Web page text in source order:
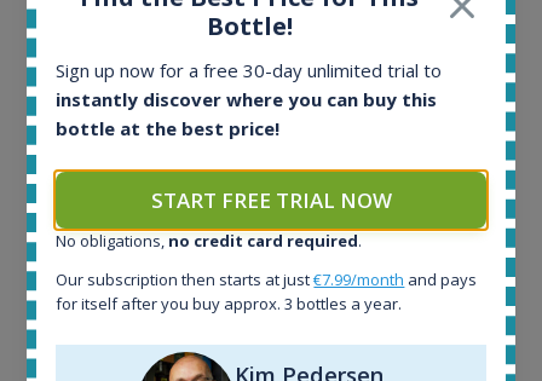
In-stock e-shops:
34
Active auctions:
Completed auctions:
1380
Average price today:
263
Average price 6 months ago:
6 month price increase:
Bottle!
Sign up now for a free 30-day unlimited trial to
instantly discover where you can buy this
bottle at the best price!
START FREE TRIAL NOW
No obligations, no credit card required.
Our subscription then starts at just€7.99/month and pays
for itself after you buy approx. 3 bottles a year.
Kim Pedersen